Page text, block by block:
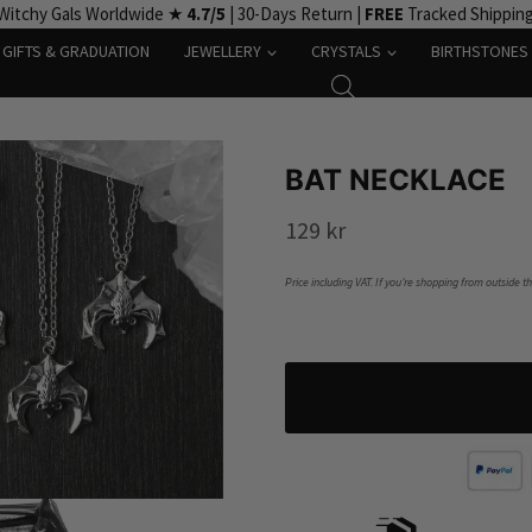
Gals Worldwide ★ 4.7/5 | 30-Days Return | FREE Tracked
GIFTS & GRADUATION JEWELLERY CRYSTALS BIRTHSTONES
BAT NECKLACE
129 kr
Price including VAT. If you’re shopping from outside